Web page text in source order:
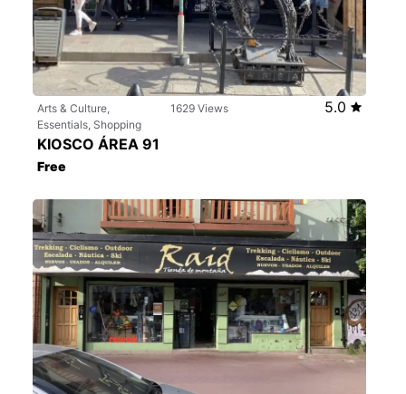
Arts & Culture,
Essentials, Shopping
1629 Views 5.0
KIOSCO ÁREA 91
Free